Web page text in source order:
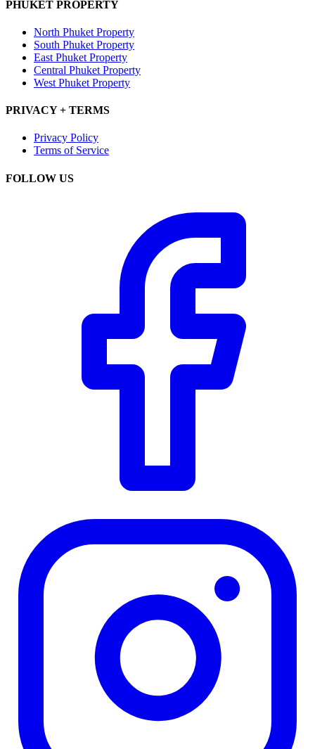
PHUKET PROPERTY
North Phuket Property
South Phuket Property
East Phuket Property
Central Phuket Property
West Phuket Property
PRIVACY + TERMS
Privacy Policy
Terms of Service
FOLLOW US